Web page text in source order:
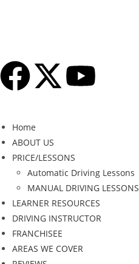
Home
ABOUT US
PRICE/LESSONS
Automatic Driving Lessons
MANUAL DRIVING LESSONS
LEARNER RESOURCES
DRIVING INSTRUCTOR
FRANCHISEE
AREAS WE COVER